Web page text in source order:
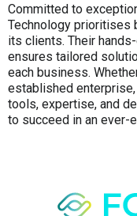
Committed to
Technology prioritises
its clients. Their
ensures tailored
each business.
established
tools, expertise, and
to succeed in an ever-